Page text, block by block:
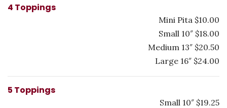
4 Toppings
Mini Pita $10.00
Small 10″ $18.00
Medium 13″ $20.50
Large 16″ $24.00
5 Toppings
Small 10″ $19.25